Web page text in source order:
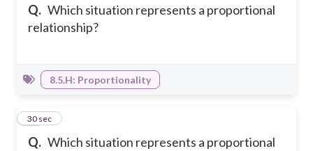
Q. Which situation represents a proportional
relationship?
8.5.H: Proportionality
Q. Which situation represents a proportional
10
30 sec